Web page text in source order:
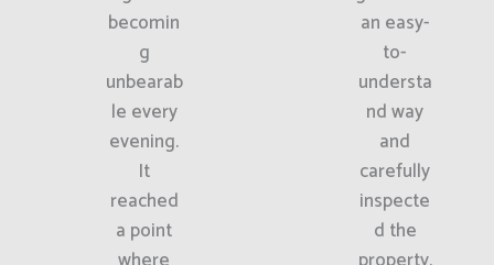
becomin
g
unbearab
le every
evening.
It
reached
a point
an easy-
to-
understa
nd way
and
carefully
inspecte
d the